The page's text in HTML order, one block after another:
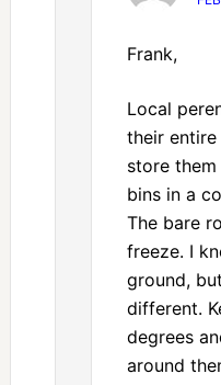
Frank,
Local
their
store
bins in a
The bare
freeze. I
ground,
different.
degrees
around